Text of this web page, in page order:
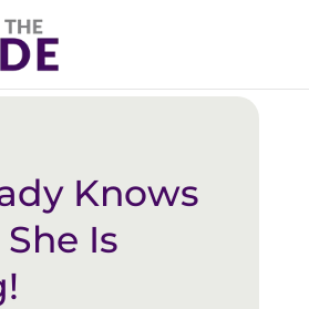
600-1321
Knows
Is